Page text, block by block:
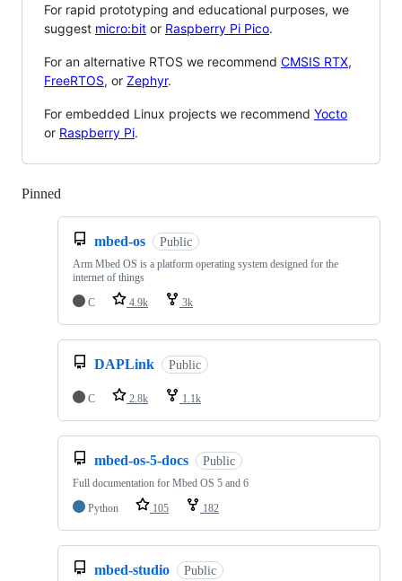
For rapid prototyping and educational purposes, we
suggest micro:bit or Raspberry Pi Pico.
For an alternative RTOS we recommend CMSIS RTX,
FreeRTOS, or Zephyr.
For embedded Linux projects we recommend Yocto
or Raspberry Pi.
Pinned
mbed-os Public
Arm Mbed OS is a platform operating system designed for the
internet of things
C
4.9k 3k
DAPLink Public
C 2.8k 1.1k
mbed-os-5-docs Public
Full documentation for Mbed OS 5 and 6
Python
105 182
mbed-studio Public